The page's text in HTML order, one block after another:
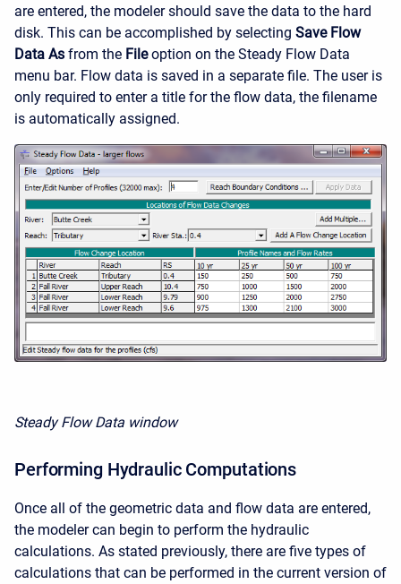
are entered, the modeler should save the data to the hard
disk. This can be accomplished by selecting Save Flow
Data As from the Fileoption on the Steady Flow Data
menu bar. Flow data is saved in a separate file. The user is
only required to enter a title for the flow data, the filename
is automatically assigned.
Steady Flow Data window
Performing Hydraulic Computations
Once all of the geometric data and flow data are entered,
the modeler can begin to perform the hydraulic
calculations. As stated previously, there are five types of
calculations that can be performed in the current version of